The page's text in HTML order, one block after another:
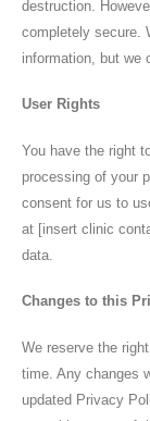
destruction.
completely secure.
information, but we
User Rights
You have the right
processing of your
consent for us to
at [insert clinic
data.
Changes to this
We reserve the
time. Any changes
updated Privacy
CALL US NOW
OP Timing
Monday to
BOOK
Follow Us